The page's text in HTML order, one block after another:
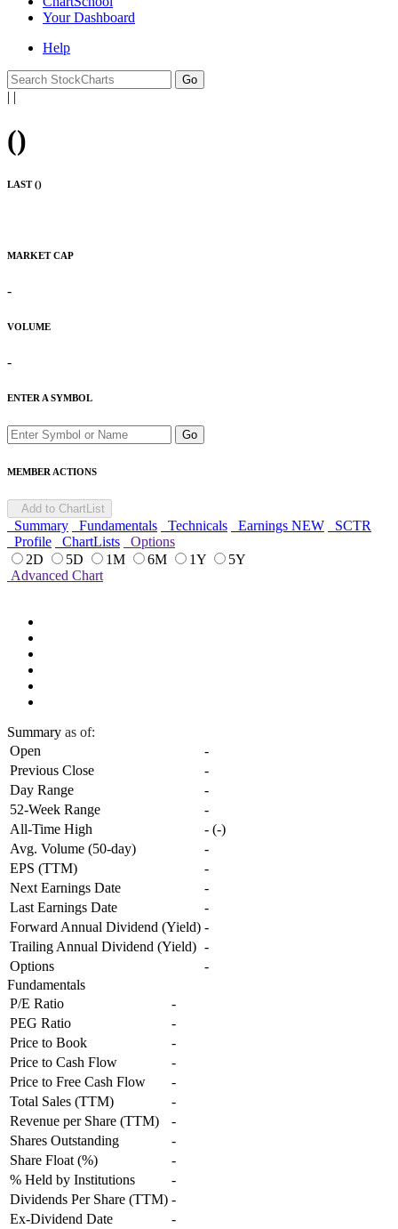
YourDashboard
Help
| |
()
LAST ()
MARKET CAP
-
VOLUME
-
ENTER A SYMBOL
Go
MEMBER ACTIONS
Add to ChartList
Summary Fundamentals Technicals Earnings NEW
SCTR
Profile
ChartLists
Options
2D
5D 1M 6M 1Y
5Y
Advanced Chart
Summary as of:
Open
-
Previous Close
-
Day Range
-
52-Week Range
-
All-Time High
- (-)
Avg. Volume (50-day)
-
EPS (TTM)
-
Next Earnings Date
-
Last Earnings Date
-
Forward Annual Dividend (Yield) -
Trailing Annual Dividend (Yield) -
Options
-
Fundamentals
P/E Ratio
-
PEG Ratio
-
Price to Book
-
Price to Cash Flow
-
Price to Free Cash Flow
-
Total Sales (TTM)
-
Revenue per Share (TTM)
-
Shares Outstanding
-
Share Float (%)
-
% Held by Institutions
-
Dividends Per Share (TTM) -
Ex-Dividend Date
-